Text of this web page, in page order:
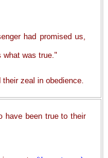
had promised us,
what was true."
zeal in obedience.
have been true to their